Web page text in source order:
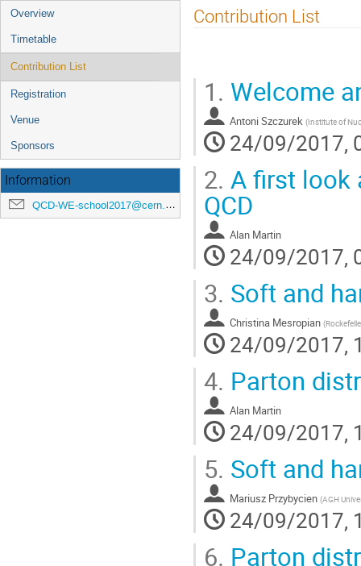
Event
menu
Overview
Timetable
Contribution List
Registration
Venue
Sponsors
Information
QCD-WE-school2017@cern.ch
Contribution List
1. Welcome
Antoni Szczurek (Institute of
24/09/2017,
2. A first look
QCD
Alan Martin
24/09/2017,
3. Soft and
Christina Mesropian (
24/09/2017,
4. Parton
Alan Martin
24/09/2017,
5. Soft and
Mariusz Przybycien (AGH
24/09/2017,
6. Parton